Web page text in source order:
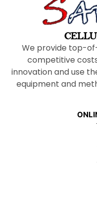
We provide top-
competitive
innovation and use
equipment and